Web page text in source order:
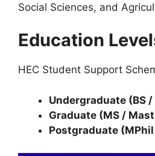
Social Sciences, and
Education
HEC Student Support
Undergraduate (BS
Graduate (MS /
Postgraduate (MPhil